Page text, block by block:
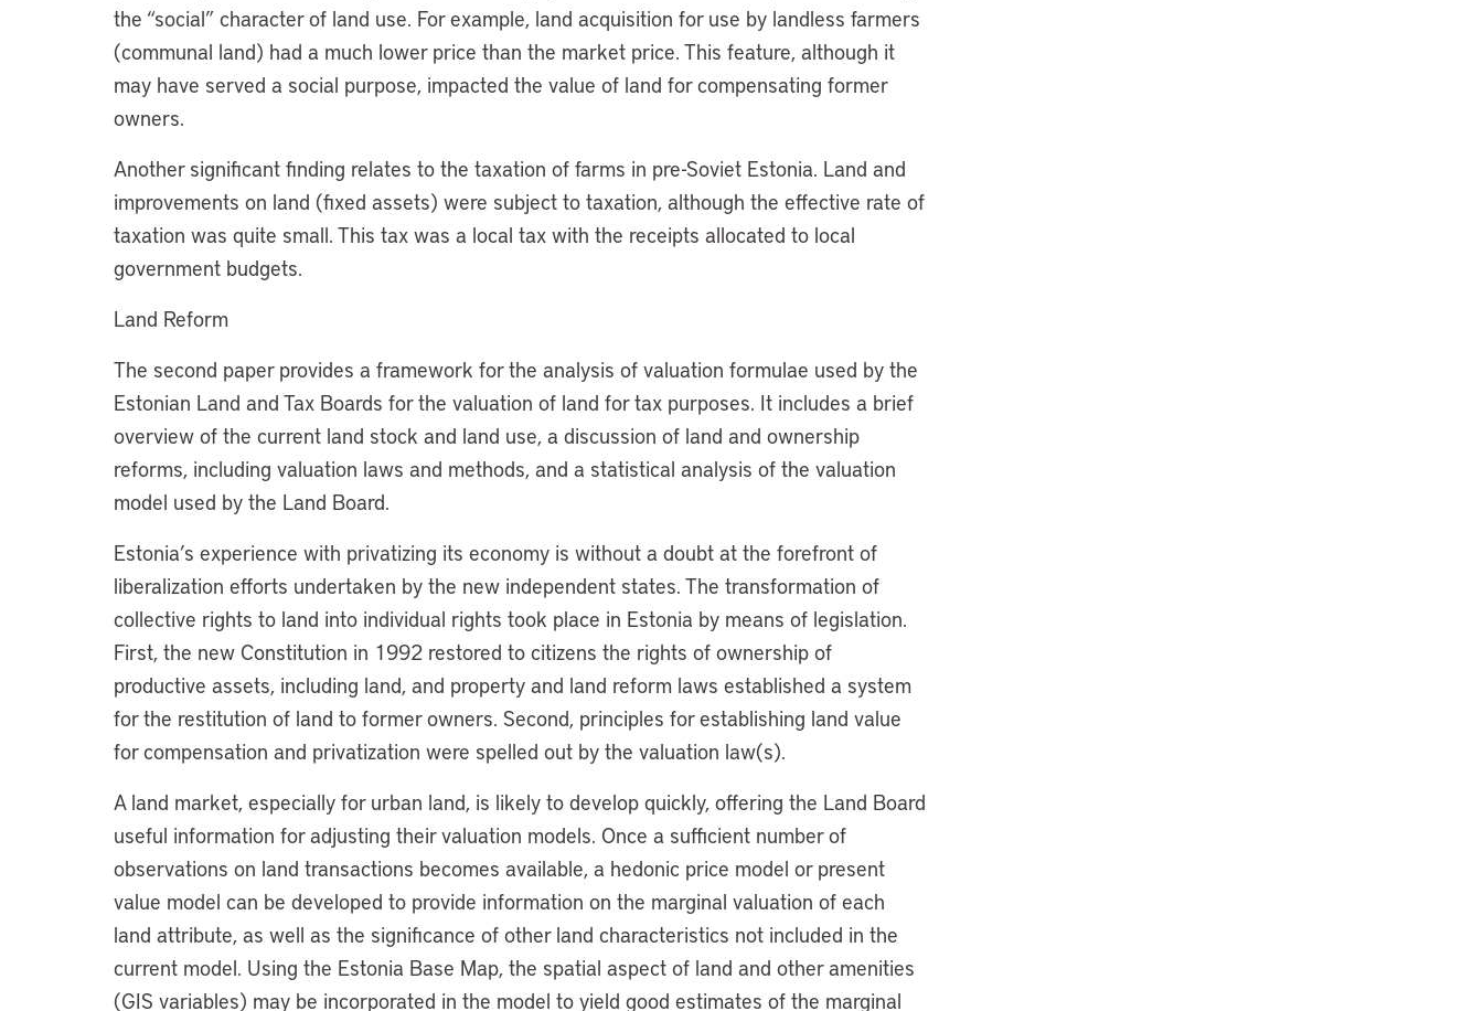
the “social” character of land use. For example, land acquisition for use by landless farmers
(communal land) had a much lower price than the market price. This feature, although it
may have served a social purpose, impacted the value of land for compensating former
owners.
Another significant finding relates to the taxation of farms in pre-Soviet Estonia. Land and
improvements on land (fixed assets) were subject to taxation, although the effective rate of
taxation was quite small. This tax was a local tax with the receipts allocated to local
government budgets.
Land Reform
The second paper provides a framework for the analysis of valuation formulae used by the
Estonian Land and Tax Boards for the valuation of land for tax purposes. It includes a brief
overview of the current land stock and land use, a discussion of land and ownership
reforms, including valuation laws and methods, and a statistical analysis of the valuation
model used by the Land Board.
Estonia’s experience with privatizing its economy is without a doubt at the forefront of
liberalization efforts undertaken by the new independent states. The transformation of
collective rights to land into individual rights took place in Estonia by means of legislation.
First, the new Constitution in 1992 restored to citizens the rights of ownership of
productive assets, including land, and property and land reform laws established a system
for the restitution of land to former owners. Second, principles for establishing land value
for compensation and privatization were spelled out by the valuation law(s).
A land market, especially for urban land, is likely to develop quickly, offering the Land Board
useful information for adjusting their valuation models. Once a sufficient number of
observations on land transactions becomes available, a hedonic price model or present
value model can be developed to provide information on the marginal valuation of each
land attribute, as well as the significance of other land characteristics not included in the
current model. Using the Estonia Base Map, the spatial aspect of land and other amenities
(GIS variables) may be incorporated in the model to yield good estimates of the marginal